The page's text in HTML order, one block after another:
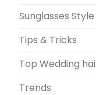
Sunglasses Style
Tips & Tricks
Top Wedding
Trends